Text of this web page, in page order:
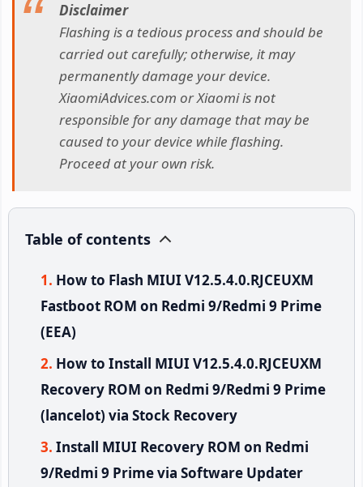
Disclaimer
Flashing is a tedious process and should be
carried out carefully; otherwise, it may
permanently damage your device.
XiaomiAdvices.com or Xiaomi is not
responsible for any damage that may be
caused to your device while flashing.
Proceed at your own risk.
Table of contents
How to Flash MIUI V12.5.4.0.RJCEUXM
Fastboot ROM on Redmi 9/Redmi 9 Prime
(EEA)
How to Install MIUI V12.5.4.0.RJCEUXM
Recovery ROM on Redmi 9/Redmi 9 Prime
(lancelot) via Stock Recovery
Install MIUI Recovery ROM on Redmi
9/Redmi 9 Prime via Software Updater